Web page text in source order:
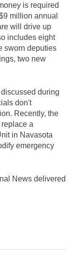
is required
million annual
will drive up
includes eight
sworn deputies
two new
during
don't
Recently, the
a
in Navasota
emergency
News delivered